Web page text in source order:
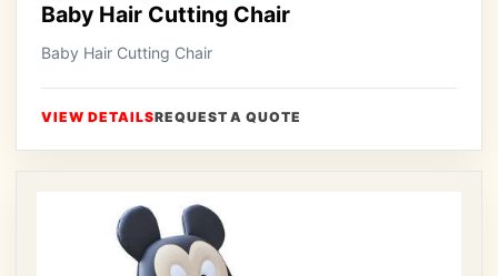
Baby Hair Cutting Chair
Baby Hair Cutting Chair
VIEW DETAILSREQUEST A QUOTE